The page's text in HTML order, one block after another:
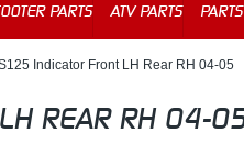
PARTS ATV PARTS
Indicator Front LH Rear RH 04-05
LH REAR RH 04-